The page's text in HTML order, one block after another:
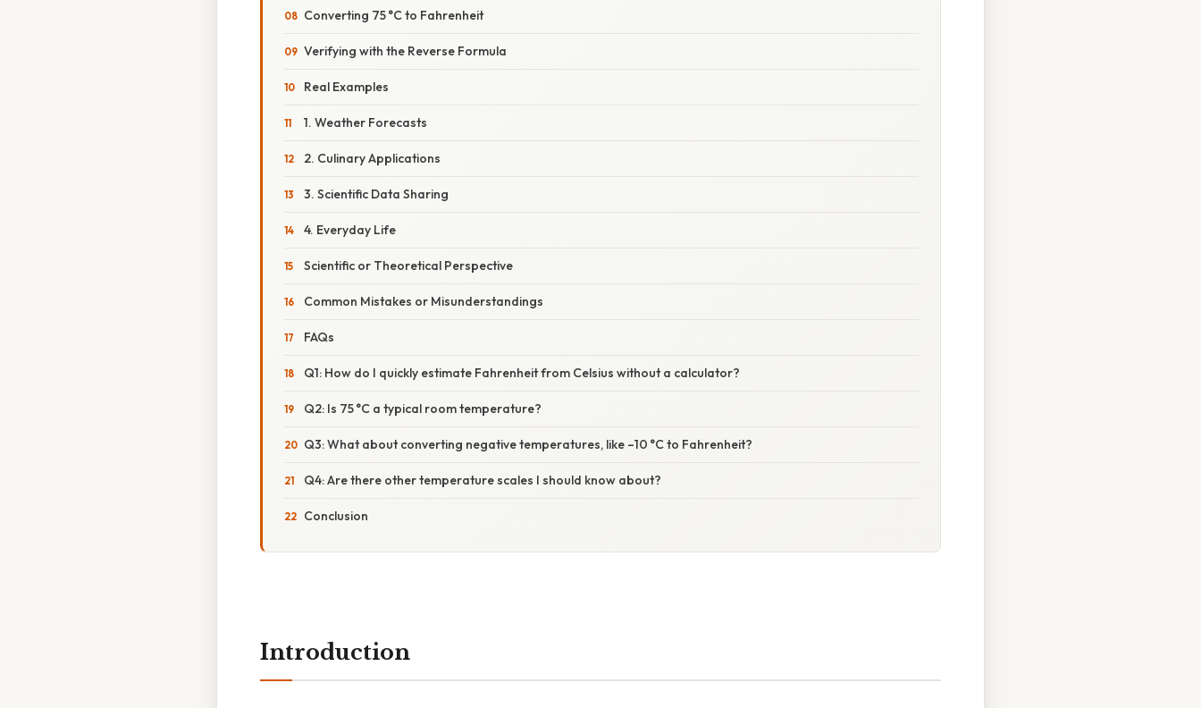
Converting 75 °C to Fahrenheit
Verifying with the Reverse Formula
Real Examples
1. Weather Forecasts
2. Culinary Applications
3. Scientific Data Sharing
4. Everyday Life
Scientific or Theoretical Perspective
Common Mistakes or Misunderstandings
FAQs
Q1: How do I quickly estimate Fahrenheit from Celsius without a calculator?
Q2: Is 75 °C a typical room temperature?
Q3: What about converting negative temperatures, like –10 °C to Fahrenheit?
Q4: Are there other temperature scales I should know about?
Conclusion
Introduction